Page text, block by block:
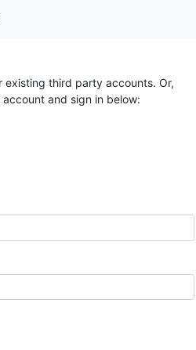
existing third party accounts. Or,
and sign in below: